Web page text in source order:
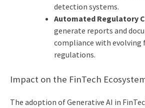
detection systems.
Automated Regulatory
generate reports and
compliance with evolving
regulations.
Impact on the FinTech
The adoption of Generative AI in